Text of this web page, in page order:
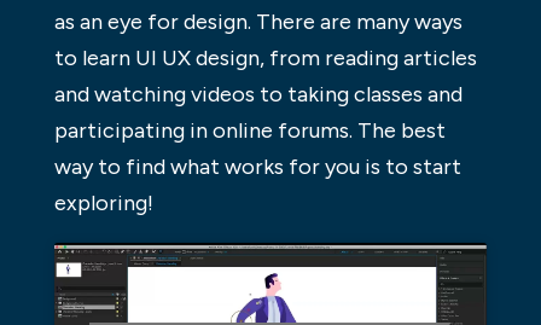
as an eye for design. There are many ways
to learn UI UX design, from reading articles
and watching videos to taking classes and
participating in online forums. The best
way to find what works for you is to start
exploring!